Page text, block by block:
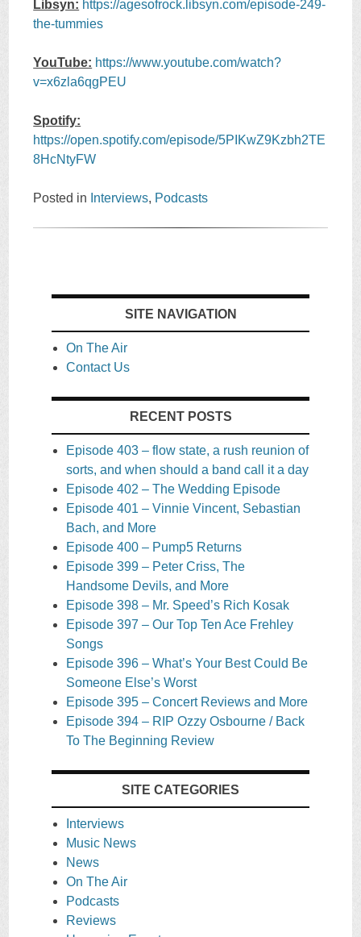
Libsyn: https://agesofrock.libsyn.com/episode-249-
the-tummies
YouTube: https://www.youtube.com/watch?
v=x6zla6qgPEU
Spotify:
https://open.spotify.com/episode/5PIKwZ9Kzbh2TE
8HcNtyFW
Posted in Interviews, Podcasts
SITE NAVIGATION
On The Air
Contact Us
RECENT POSTS
Episode 403 – flow state, a rush reunion of
sorts, and when should a band call it a day
Episode 402 – The Wedding Episode
Episode 401 – Vinnie Vincent, Sebastian
Bach, and More
Episode 400 – Pump5 Returns
Episode 399 – Peter Criss, The
Handsome Devils, and More
Episode 398 – Mr. Speed’s Rich Kosak
Episode 397 – Our Top Ten Ace Frehley
Songs
Episode 396 – What’s Your Best Could Be
Someone Else’s Worst
Episode 395 – Concert Reviews and More
Episode 394 – RIP Ozzy Osbourne / Back
To The Beginning Review
SITE CATEGORIES
Interviews
Music News
News
On The Air
Podcasts
Reviews